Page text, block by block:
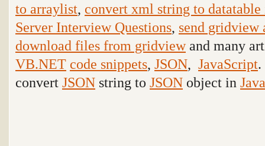
to arraylist, convert xml string to datatable
Server Interview Questions, send gridview
download files from gridviewand many
VB.NET code snippets, JSON, JavaScript.
convert JSON string to JSON object in